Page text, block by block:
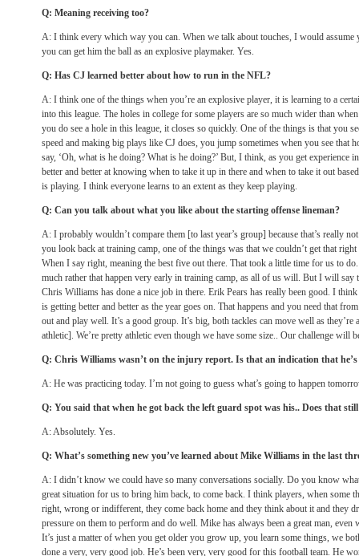
Q: Meaning receiving too?
A: I think every which way you can. When we talk about touches, I would assume
you can get him the ball as an explosive playmaker. Yes.
Q: Has CJ learned better about how to run in the NFL?
A: I think one of the things when you’re an explosive player, it is learning to a
into this league. The holes in college for some players are so much wider than
you do see a hole in this league, it closes so quickly. One of the things is that you
speed and making big plays like CJ does, you jump sometimes when you see that
say, ‘Oh, what is he doing? What is he doing?’ But, I think, as you get experience
better and better at knowing when to take it up in there and when to take it out
is playing. I think everyone learns to an extent as they keep playing.
Q: Can you talk about what you like about the starting offense lineman?
A: I probably wouldn’t compare them [to last year’s group] because that’s really
you look back at training camp, one of the things was that we couldn’t get that
When I say right, meaning the best five out there. That took a little time for us to
much rather that happen very early in training camp, as all of us will. But I will say
Chris Williams has done a nice job in there. Erik Pears has really been good. I
is getting better and better as the year goes on. That happens and you need that
out and play well. It’s a good group. It’s big, both tackles can move well as they’re
athletic]. We’re pretty athletic even though we have some size.. Our challenge will
Q: Chris Williams wasn’t on the injury report. Is that an indication that
A: He was practicing today. I’m not going to guess what’s going to happen
Q: You said that when he got back the left guard spot was his.. Does that
A: Absolutely. Yes.
Q: What’s something new you’ve learned about Mike Williams in the last
A: I didn’t know we could have so many conversations socially. Do you know
great situation for us to bring him back, to come back. I think players, when some
right, wrong or indifferent, they come back home and they think about it and they
pressure on them to perform and do well. Mike has always been a great man,
It’s just a matter of when you get older you grow up, you learn some things, we
done a very, very good job. He’s been very, very good for this football team. He